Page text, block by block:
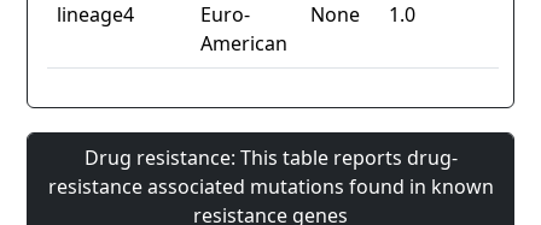
lineage4
Euro-
American
None 1.0
Drug resistance: This table reports drug-
resistance associated mutations found in known
resistance genes